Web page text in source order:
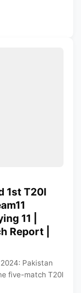
1st T20I
11 |
Report |
Pakistan
five-match T20I